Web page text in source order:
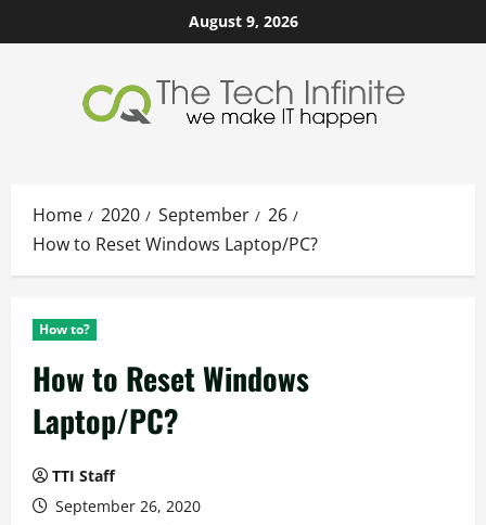
to
August 9, 2026
Home 2020 September
26
How to Reset Windows Laptop/PC?
How to?
How to Reset Windows
Laptop/PC?
TTI Staff
September 26, 2020